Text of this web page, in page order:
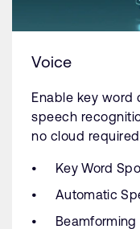
Voice
Enable key word
speech
no cloud
Key Word
Automatic
Beamforming